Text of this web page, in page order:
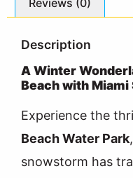
Description
A Winter
Beach with
Experience the
Beach Water Park
snowstorm has